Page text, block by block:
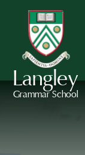
Langley
Grammar School